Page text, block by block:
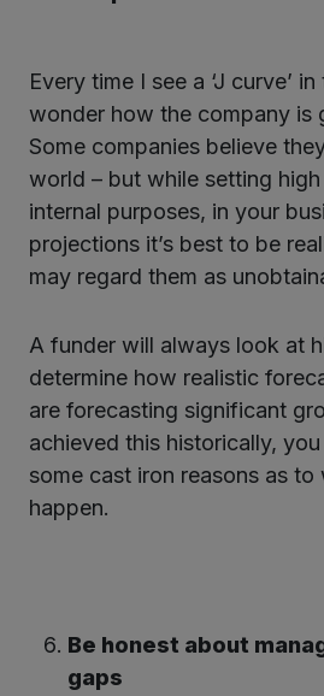
Every time I see a ‘J curve’
wonder how the company is
Some companies believe
world – but while setting
internal purposes, in your
projections it’s best to be
may regard them as
A funder will always look at
determine how realistic
are forecasting significant
achieved this historically,
some cast iron reasons as to
happen.
Be honest about
gaps